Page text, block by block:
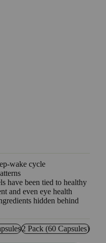
wake cycle
have been tied to healthy
and even eye health
hidden behind
2 Pack (60 Capsules)